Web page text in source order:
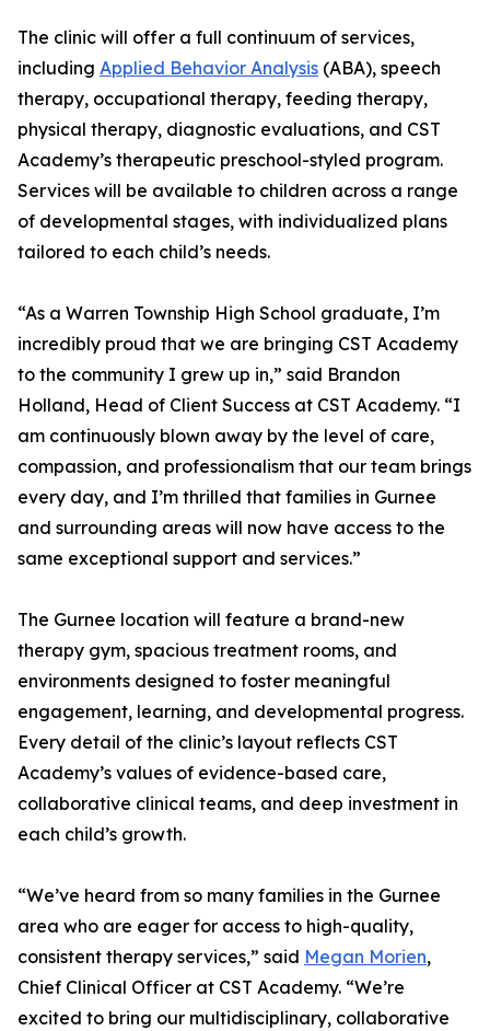
The clinic will offer a full continuum of services,
including Applied Behavior Analysis (ABA), speech
therapy, occupational therapy, feeding therapy,
physical therapy, diagnostic evaluations, and CST
Academy’s therapeutic preschool-styled program.
Services will be available to children across a range
of developmental stages, with individualized plans
tailored to each child’s needs.
“As a Warren Township High School graduate, I’m
incredibly proud that we are bringing CST Academy
to the community I grew up in,” said Brandon
Holland, Head of Client Success at CST Academy. “I
am continuously blown away by the level of care,
compassion, and professionalism that our team brings
every day, and I’m thrilled that families in Gurnee
and surrounding areas will now have access to the
same exceptional support and services.”
The Gurnee location will feature a brand-new
therapy gym, spacious treatment rooms, and
environments designed to foster meaningful
engagement, learning, and developmental progress.
Every detail of the clinic’s layout reflects CST
Academy’s values of evidence-based care,
collaborative clinical teams, and deep investment in
each child’s growth.
“We’ve heard from so many families in the Gurnee
area who are eager for access to high-quality,
consistent therapy services,” said Megan Morien,
Chief Clinical Officer at CST Academy. “We’re
excited to bring our multidisciplinary, collaborative